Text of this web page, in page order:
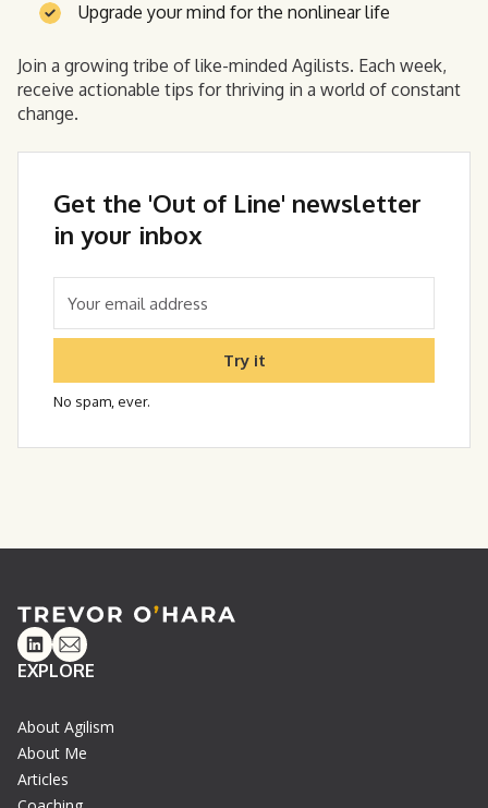
Upgrade your mind for the nonlinear life
Join a growing tribe of like-minded Agilists. Each week,
receive actionable tips for thriving in a world of constant
change.
Get the 'Out of Line' newsletter
in your inbox
Try it
No spam, ever.
Linkedin
Email
EXPLORE
About Agilism
About Me
Articles